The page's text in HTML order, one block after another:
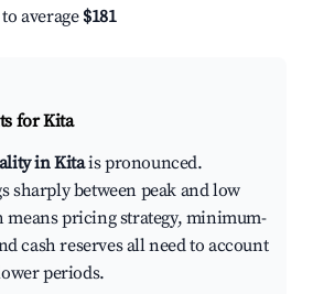
average $181
for Kita
in Kitais pronounced.
sharply between peak and low
pricing strategy, minimum-
cash reserves all need to account
periods.